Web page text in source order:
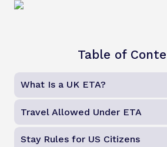
Table of
What Is a UK ETA?
Travel Allowed Under ETA
Stay Rules for US Citizens